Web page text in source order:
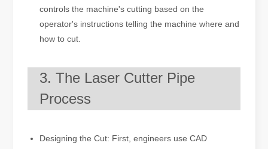
controls the machine's cutting based on the
operator's instructions telling the machine where and
how to cut.
3. The Laser Cutter Pipe
Process
Designing the Cut: First, engineers use CAD